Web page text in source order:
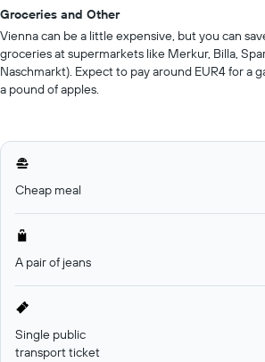
Groceries and Other
Vienna can be a little expensive, but you can
groceries at supermarkets like Merkur, Billa,
Naschmarkt). Expect to pay around EUR4 for a
a pound of apples.
Cheap meal
A pair of jeans
Single public
transport ticket